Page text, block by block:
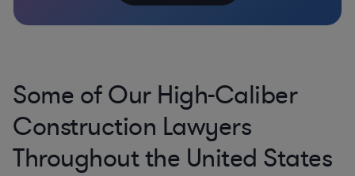
Some of Our High-Caliber
Construction Lawyers
Throughout the United States